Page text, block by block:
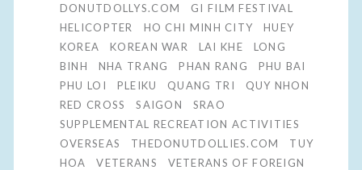
DONUTDOLLYS.COM
GI FILM FESTIVAL
HELICOPTER
HO CHI MINH CITY
HUEY
KOREA
KOREAN WAR LAI KHE
LONG
BINH
NHA TRANG PHAN RANG
PHU BAI
PHU LOI
PLEIKU QUANG TRI
QUY NHON
RED CROSS
SAIGON
SRAO
SUPPLEMENTAL RECREATION ACTIVITIES
OVERSEAS
THEDONUTDOLLIES.COM
TUY
HOA
VETERANS
VETERANS OF FOREIGN